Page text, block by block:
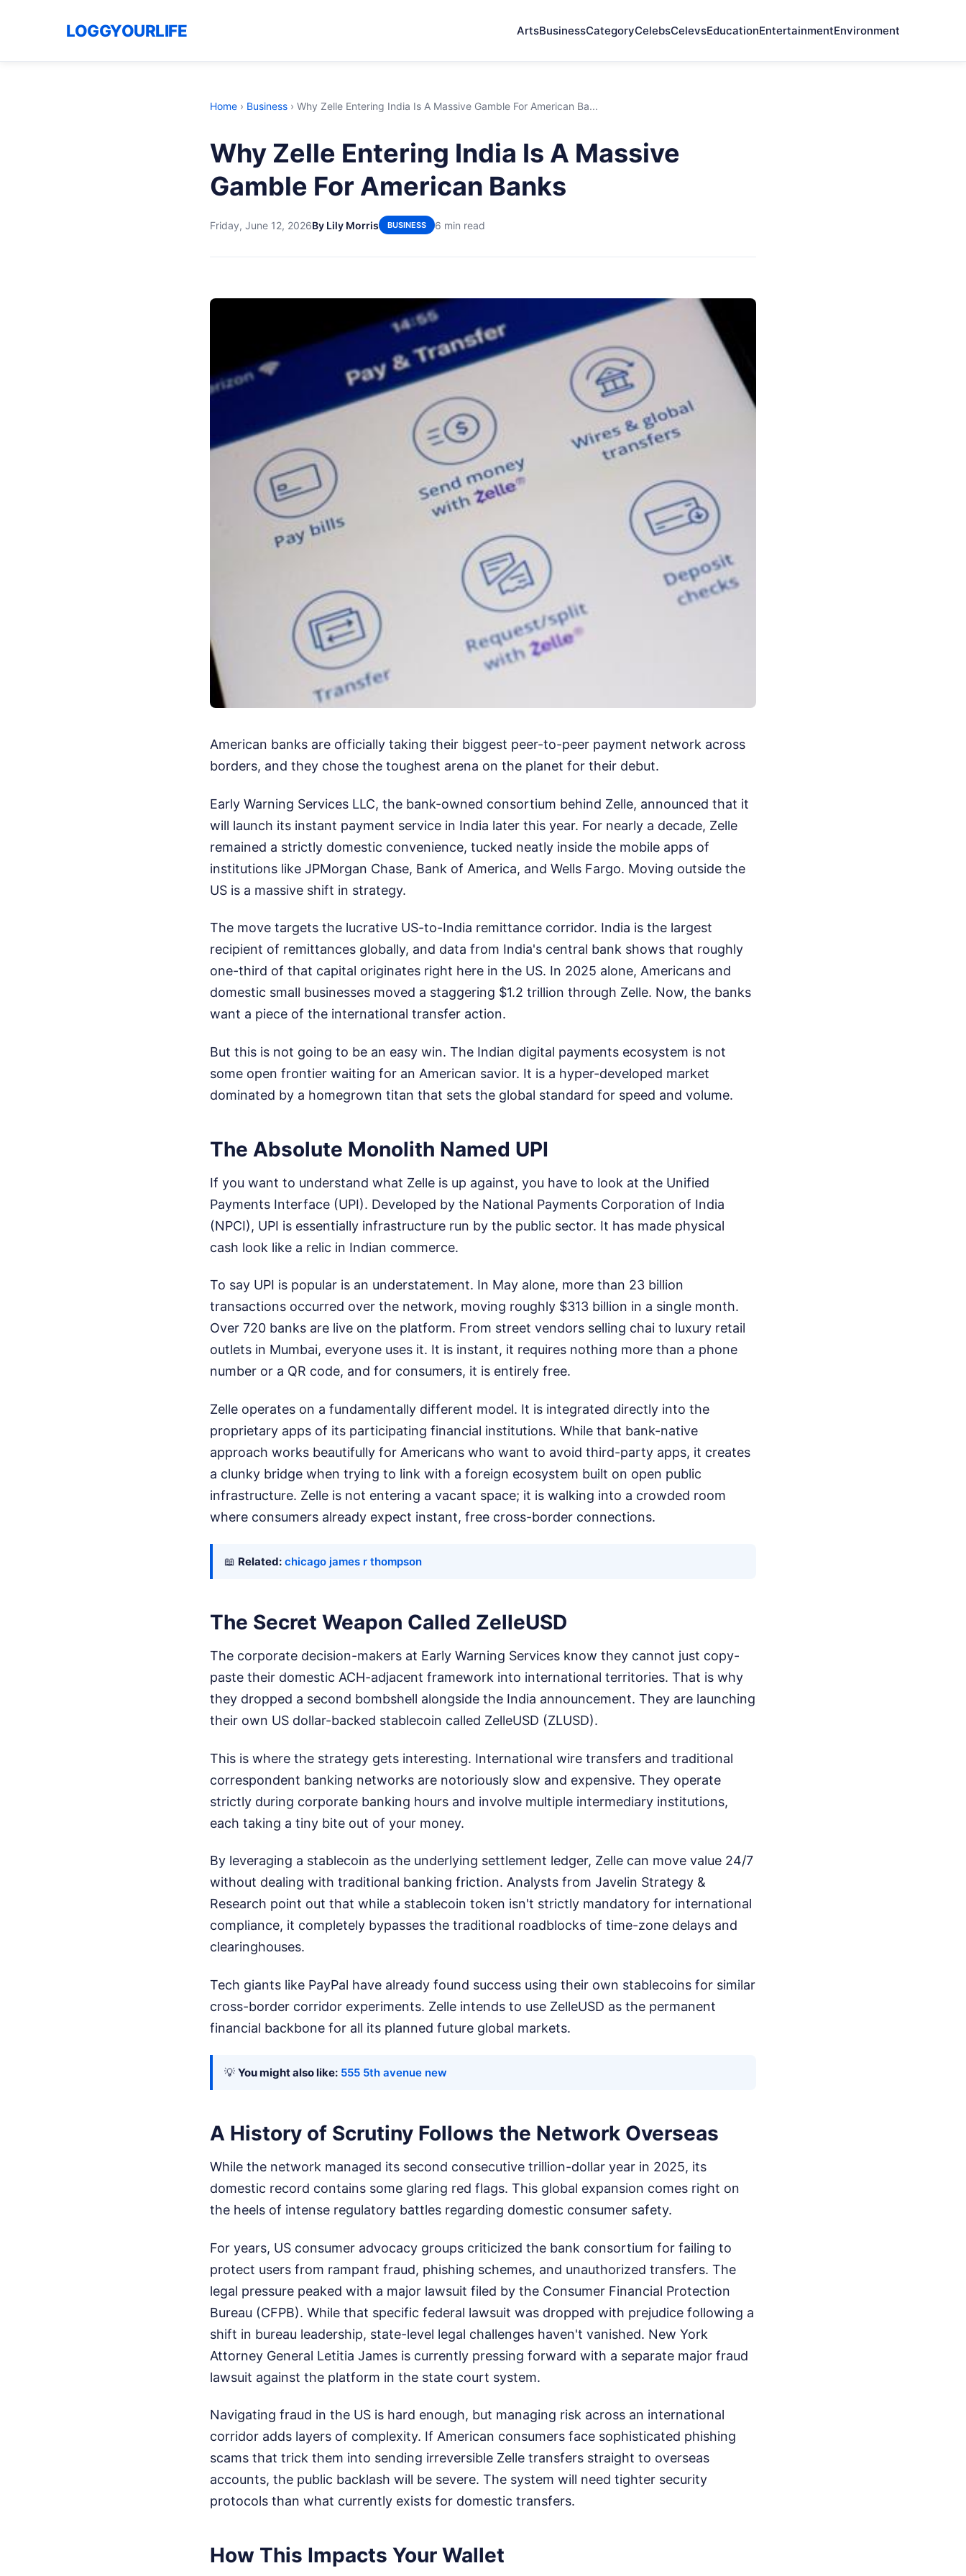
LOGGYOURLIFE ArtsBusinessCategoryCelebsCelevsEducationEntertainmentEnvironment
Home › Business › Why Zelle Entering India Is A Massive Gamble For American Ba...
Why Zelle Entering India Is A Massive
Gamble For American Banks
Friday, June 12, 2026By Lily Morris BUSINESS 6 min read
American banks are officially taking their biggest peer-to-peer payment network across
borders, and they chose the toughest arena on the planet for their debut.
Early Warning Services LLC, the bank-owned consortium behind Zelle, announced that it
will launch its instant payment service in India later this year. For nearly a decade, Zelle
remained a strictly domestic convenience, tucked neatly inside the mobile apps of
institutions like JPMorgan Chase, Bank of America, and Wells Fargo. Moving outside the
US is a massive shift in strategy.
The move targets the lucrative US-to-India remittance corridor. India is the largest
recipient of remittances globally, and data from India's central bank shows that roughly
one-third of that capital originates right here in the US. In 2025 alone, Americans and
domestic small businesses moved a staggering $1.2 trillion through Zelle. Now, the banks
want a piece of the international transfer action.
But this is not going to be an easy win. The Indian digital payments ecosystem is not
some open frontier waiting for an American savior. It is a hyper-developed market
dominated by a homegrown titan that sets the global standard for speed and volume.
The Absolute Monolith Named UPI
If you want to understand what Zelle is up against, you have to look at the Unified
Payments Interface (UPI). Developed by the National Payments Corporation of India
(NPCI), UPI is essentially infrastructure run by the public sector. It has made physical
cash look like a relic in Indian commerce.
To say UPI is popular is an understatement. In May alone, more than 23 billion
transactions occurred over the network, moving roughly $313 billion in a single month.
Over 720 banks are live on the platform. From street vendors selling chai to luxury retail
outlets in Mumbai, everyone uses it. It is instant, it requires nothing more than a phone
number or a QR code, and for consumers, it is entirely free.
Zelle operates on a fundamentally different model. It is integrated directly into the
proprietary apps of its participating financial institutions. While that bank-native
approach works beautifully for Americans who want to avoid third-party apps, it creates
a clunky bridge when trying to link with a foreign ecosystem built on open public
infrastructure. Zelle is not entering a vacant space; it is walking into a crowded room
where consumers already expect instant, free cross-border connections.
📖 Related: chicago james r thompson
The Secret Weapon Called ZelleUSD
The corporate decision-makers at Early Warning Services know they cannot just copy-
paste their domestic ACH-adjacent framework into international territories. That is why
they dropped a second bombshell alongside the India announcement. They are launching
their own US dollar-backed stablecoin called ZelleUSD (ZLUSD).
This is where the strategy gets interesting. International wire transfers and traditional
correspondent banking networks are notoriously slow and expensive. They operate
strictly during corporate banking hours and involve multiple intermediary institutions,
each taking a tiny bite out of your money.
By leveraging a stablecoin as the underlying settlement ledger, Zelle can move value 24/7
without dealing with traditional banking friction. Analysts from Javelin Strategy &
Research point out that while a stablecoin token isn't strictly mandatory for international
compliance, it completely bypasses the traditional roadblocks of time-zone delays and
clearinghouses.
Tech giants like PayPal have already found success using their own stablecoins for similar
cross-border corridor experiments. Zelle intends to use ZelleUSD as the permanent
financial backbone for all its planned future global markets.
💡 You might also like: 555 5th avenue new
A History of Scrutiny Follows the Network Overseas
While the network managed its second consecutive trillion-dollar year in 2025, its
domestic record contains some glaring red flags. This global expansion comes right on
the heels of intense regulatory battles regarding domestic consumer safety.
For years, US consumer advocacy groups criticized the bank consortium for failing to
protect users from rampant fraud, phishing schemes, and unauthorized transfers. The
legal pressure peaked with a major lawsuit filed by the Consumer Financial Protection
Bureau (CFPB). While that specific federal lawsuit was dropped with prejudice following a
shift in bureau leadership, state-level legal challenges haven't vanished. New York
Attorney General Letitia James is currently pressing forward with a separate major fraud
lawsuit against the platform in the state court system.
Navigating fraud in the US is hard enough, but managing risk across an international
corridor adds layers of complexity. If American consumers face sophisticated phishing
scams that trick them into sending irreversible Zelle transfers straight to overseas
accounts, the public backlash will be severe. The system will need tighter security
protocols than what currently exists for domestic transfers.
How This Impacts Your Wallet